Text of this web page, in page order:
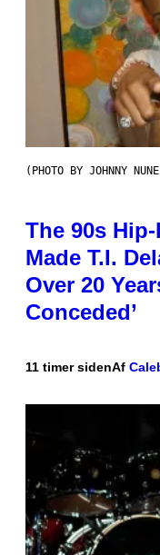
(PHOTO BY JOHNNY
The 90s
Made T.I.
Over 20
Conceded’
11 timer sidenAf